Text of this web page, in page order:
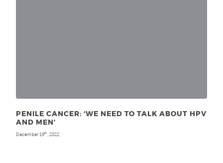
PENILE CANCER: ‘WE NEED TO TALK ABOUT HPV
AND MEN’
December 19th , 2022